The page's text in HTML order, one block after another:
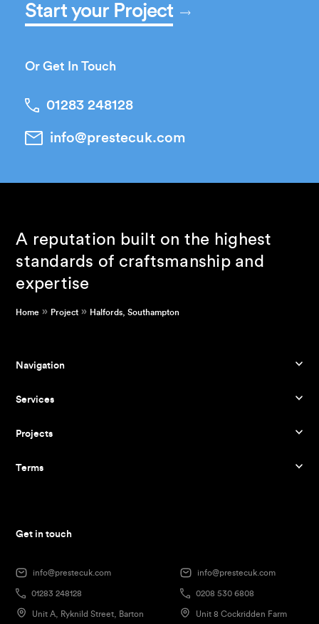
Start your Project
Or Get In Touch
01283 248128
info@prestecuk.com
A reputation built on the highest
standards of craftsmanship and
expertise
Home » Project » Halfords, Southampton
Navigation
Services
Projects
Terms
Get in touch
Unit A, Ryknild Street, Barton
info@prestecuk.com
01283 248128
Unit 8 Cockridden Farm
info@prestecuk.com
0208 530 6808